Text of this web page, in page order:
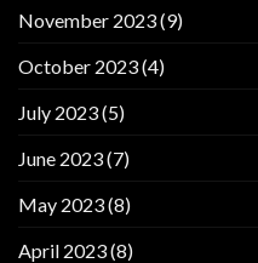
November 2023(9)
October 2023(4)
July 2023(5)
June 2023(7)
May 2023(8)
April 2023(8)